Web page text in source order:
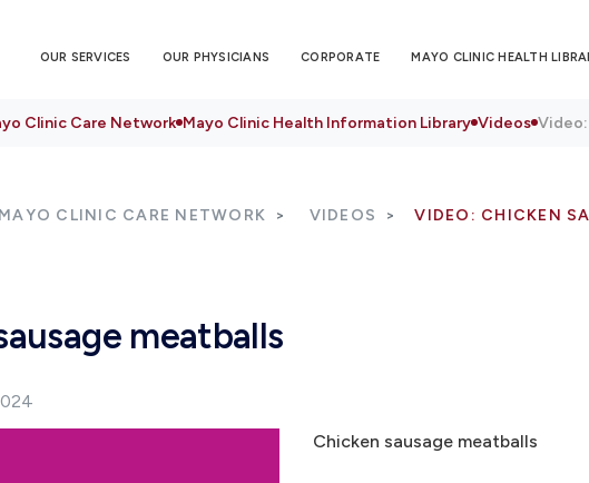
OUR SERVICES OUR PHYSICIANS CORPORATE MAYO CLINIC HEALTH
Clinic Care Network Mayo Clinic Health Information Library Videos
CLINIC CARE NETWORK VIDEOS VIDEO: CHICKEN
meatballs
Chicken sausage meatballs